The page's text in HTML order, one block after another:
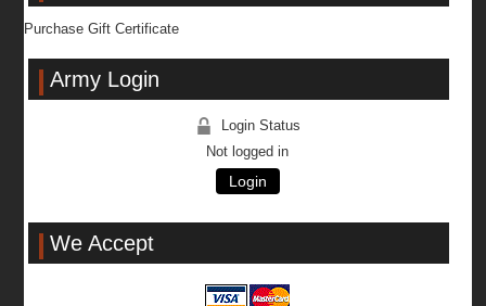
Purchase Gift Certificate
Army Login
Login Status
Not logged in
Login
We Accept